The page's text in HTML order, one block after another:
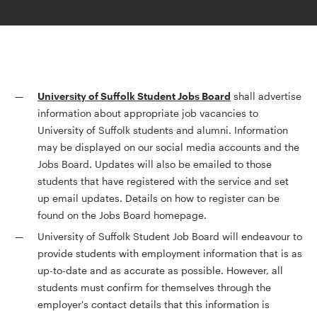
University of Suffolk Student Jobs Board shall advertise
information about appropriate job vacancies to
University of Suffolk students and alumni. Information
may be displayed on our social media accounts and the
Jobs Board. Updates will also be emailed to those
students that have registered with the service and set
up email updates. Details on how to register can be
found on the Jobs Board homepage.
University of Suffolk Student Job Board will endeavour to
provide students with employment information that is as
up-to-date and as accurate as possible. However, all
students must confirm for themselves through the
employer's contact details that this information is